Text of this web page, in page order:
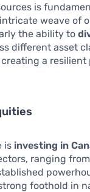
is
weave of
the ability to
different asset
a
is investing in
ranging
foothold in